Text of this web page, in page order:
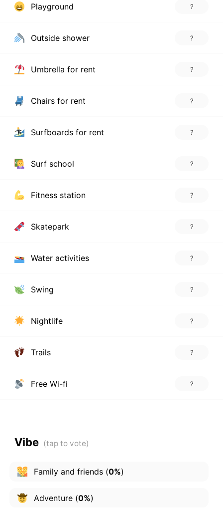
Playground ?
Outside shower ?
Umbrella for rent ?
Chairs for rent ?
Surfboards for rent ?
Surf school ?
Fitness station ?
Skatepark ?
Water activities ?
Swing ?
Nightlife ?
Trails ?
Free Wi-fi ?
Vibe
Family and friends(0%)
Adventure(0%)